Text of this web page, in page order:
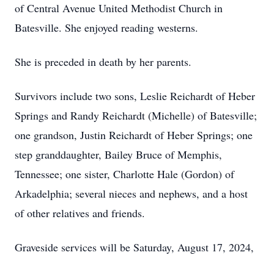
of Central Avenue United Methodist Church in
Batesville. She enjoyed reading westerns.
She is preceded in death by her parents.
Survivors include two sons, Leslie Reichardt of Heber
Springs and Randy Reichardt (Michelle) of Batesville;
one grandson, Justin Reichardt of Heber Springs; one
step granddaughter, Bailey Bruce of Memphis,
Tennessee; one sister, Charlotte Hale (Gordon) of
Arkadelphia; several nieces and nephews, and a host
of other relatives and friends.
Graveside services will be Saturday, August 17, 2024,